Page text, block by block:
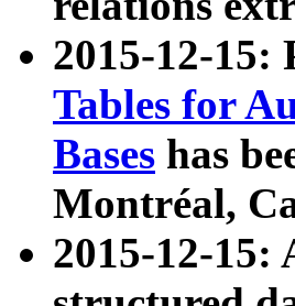
2015-12-15:
Tables for
Bases has
Montréal,
2015-12-15: